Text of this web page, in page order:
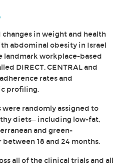
changes in weight and health
abdominal obesity in Israel
workplace-based
DIRECT, CENTRAL and
rates and
profiling.
randomly assigned to
diets—including low-fat,
and green-
18 and 24 months.
all of the clinical trials and all